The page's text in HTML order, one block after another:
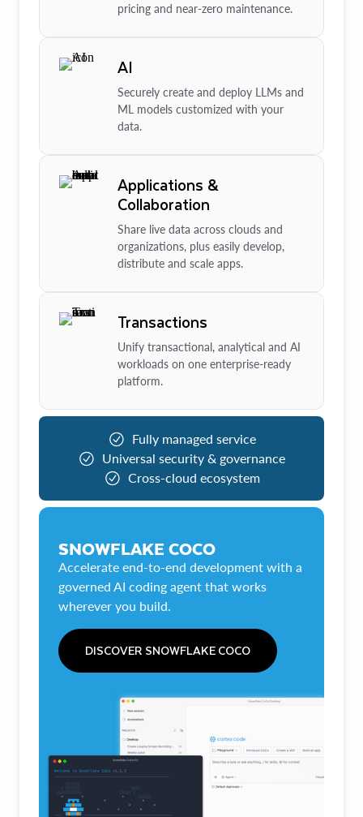
pricing and near-zero maintenance.
AI
Securely create and deploy LLMs and
ML models customized with your
data.
Applications &
Collaboration
Share live data across clouds and
organizations, plus easily develop,
distribute and scale apps.
Transactions
Unify transactional, analytical and AI
workloads on one enterprise-ready
platform.
Fully managed service
Universal security & governance
Cross-cloud ecosystem
SNOWFLAKE COCO
Accelerate end-to-end development with a
governed AI coding agent that works
wherever you build.
DISCOVER SNOWFLAKE COCO